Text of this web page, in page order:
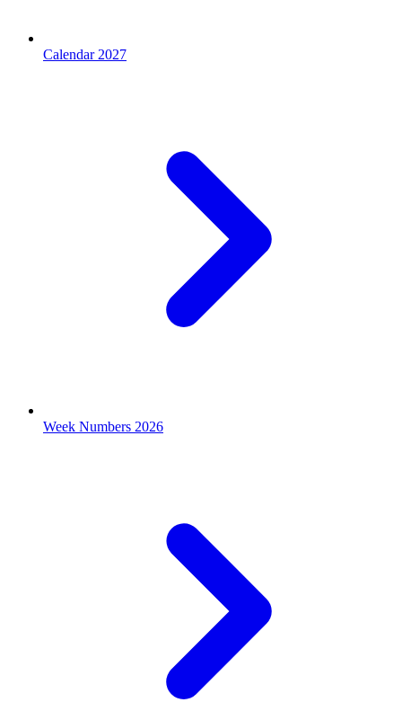
Calendar 2027
Week Numbers 2026